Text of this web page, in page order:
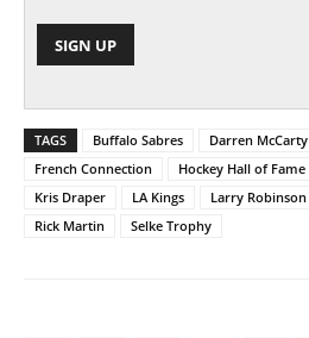
TAGS Buffalo Sabres Darren McCarty
French Connection
Hockey Hall of Fame
Kris Draper
LA Kings Larry Robinson
Rick Martin
Selke Trophy